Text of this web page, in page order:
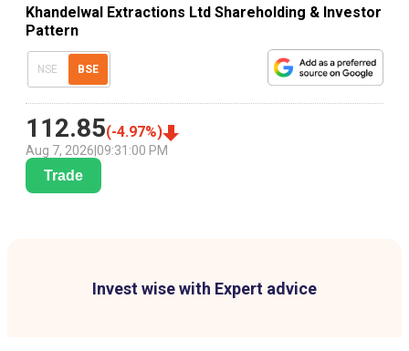
Khandelwal Extractions Ltd Shareholding & Investor
Pattern
NSE BSE
112.85(-4.97%)
Aug 7, 2026 09:31:00 PM
Trade
Invest wise with Expert advice